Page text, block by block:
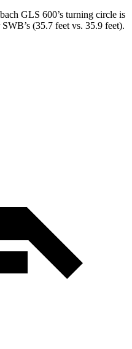
GLS 600’s turning circle is
(35.7 feet vs. 35.9 feet).